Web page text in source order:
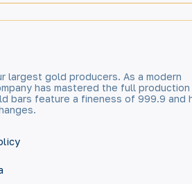
largest gold producers. As a modern
has mastered the full production
bars feature a fineness of 999.9 and